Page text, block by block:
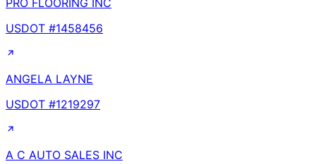
PRO FLOORING INC
USDOT #1458456
ANGELA LAYNE
USDOT #1219297
A C AUTO SALES INC